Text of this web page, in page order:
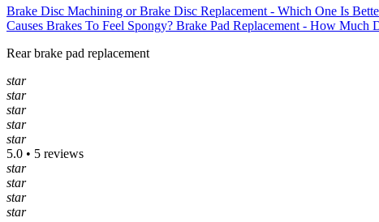
Brake Disc Machining or Brake Disc Replacement - Which One Is
Causes Brakes To Feel Spongy? Brake Pad Replacement - How Much
Rear brake pad replacement
star
star
star
star
star
5.0 • 5 reviews
star
star
star
star